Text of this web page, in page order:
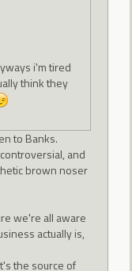
i'm tired
think they
to Banks.
and
brown noser
we're all aware
actually is,
the source of